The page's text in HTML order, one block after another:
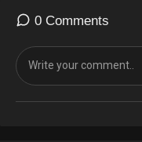
0 Comments